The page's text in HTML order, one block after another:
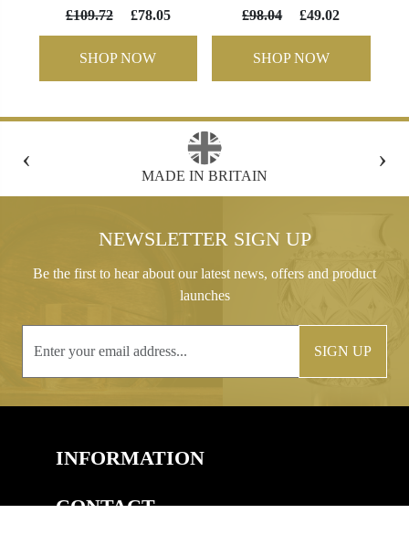
£109.72 £78.05
SHOP NOW
£98.04 £49.02
SHOP NOW
‹
FREE GIFT BOX WITH EVERY ORDER
›
NEWSLETTER SIGN UP
Be the first to hear about our latest news, offers and product
launches
SIGN UP
INFORMATION
CONTACT